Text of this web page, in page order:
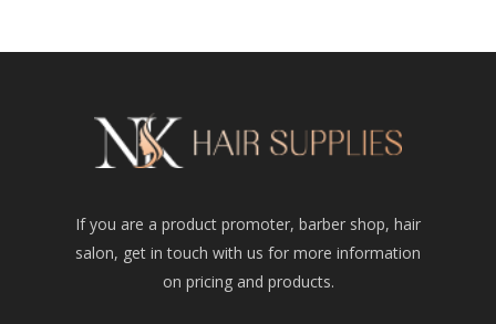
If you are a product promoter, barber shop, hair
salon, get in touch with us for more information
on pricing and products.